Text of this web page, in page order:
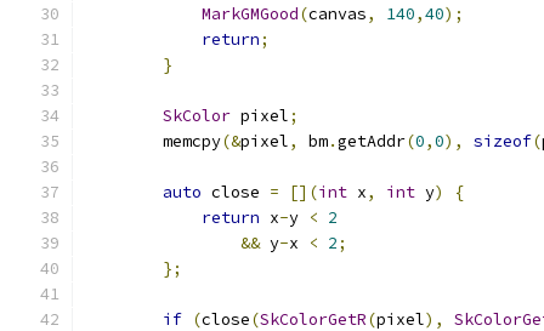
MarkGMGood(canvas, 140,40);
return;
}
SkColor pixel;
        memcpy
(&pixel, bm.getAddr(0,0), sizeof(
auto close = [](int x, int y)
{
return x-y < 2
&& y-x < 2;
};
if (close(SkColorGetR(pixel),